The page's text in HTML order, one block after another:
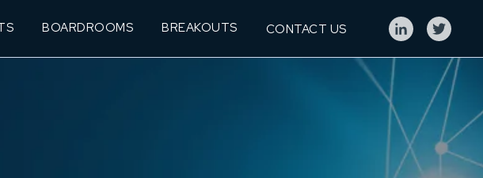
BOARDROOMS BREAKOUTS CONTACT US